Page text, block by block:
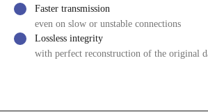
Faster transmission
even on slow or unstable connections
Lossless integrity
with perfect reconstruction of the original